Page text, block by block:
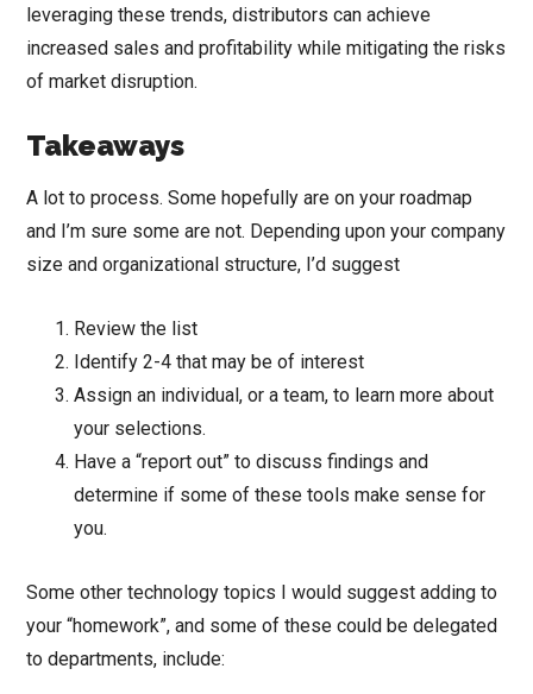
leveraging these trends, distributors can achieve
increased sales and profitability while mitigating the risks
of market disruption.
Takeaways
A lot to process. Some hopefully are on your roadmap
and I’m sure some are not. Depending upon your company
size and organizational structure, I’d suggest
Review the list
Identify 2-4 that may be of interest
Assign an individual, or a team, to learn more about
your selections.
Have a “report out” to discuss findings and
determine if some of these tools make sense for
you.
Some other technology topics I would suggest adding to
your “homework”, and some of these could be delegated
to departments, include: